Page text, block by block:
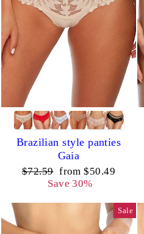
Brazilian style panties
Gaia
Regular
$72.59 Sale
price
from $50.49
Save 30%
Sale